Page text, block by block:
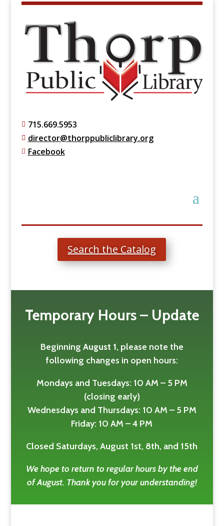
 715.669.5953
 director@thorppubliclibrary.org
 Facebook
Search the Catalog
Temporary Hours – Update
Beginning August 1, please note the
following changes in open hours:
Mondays and Tuesdays: 10 AM – 5 PM
(closing early)
Wednesdays and Thursdays: 10 AM – 5 PM
Friday: 10 AM – 4 PM
Closed Saturdays, August 1st, 8th, and 15th
We hope to return to regular hours by the end
of August. Thank you for your understanding!